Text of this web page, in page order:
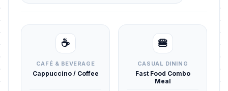
☕
CAFÉ & BEVERAGE
Cappuccino / Coffee
🍔
CASUAL DINING
Fast Food Combo
Meal